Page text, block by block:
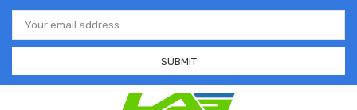
Email
Address